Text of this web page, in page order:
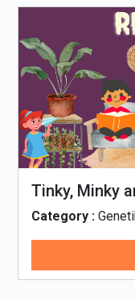
Tinky, Minky
Thali
Category :